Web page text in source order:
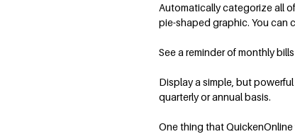
Automatically categorize all
pie-shaped graphic. You can
See a reminder of monthly
Display a simple, but
quarterly or annual basis.
One thing that